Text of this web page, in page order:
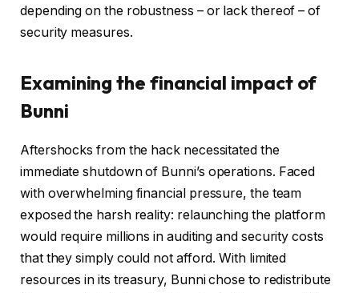
depending on the robustness – or lack thereof – of
security measures.
Examining the financial impact of
Bunni
Aftershocks from the hack necessitated the
immediate shutdown of Bunni’s operations. Faced
with overwhelming financial pressure, the team
exposed the harsh reality: relaunching the platform
would require millions in auditing and security costs
that they simply could not afford. With limited
resources in its treasury, Bunni chose to redistribute